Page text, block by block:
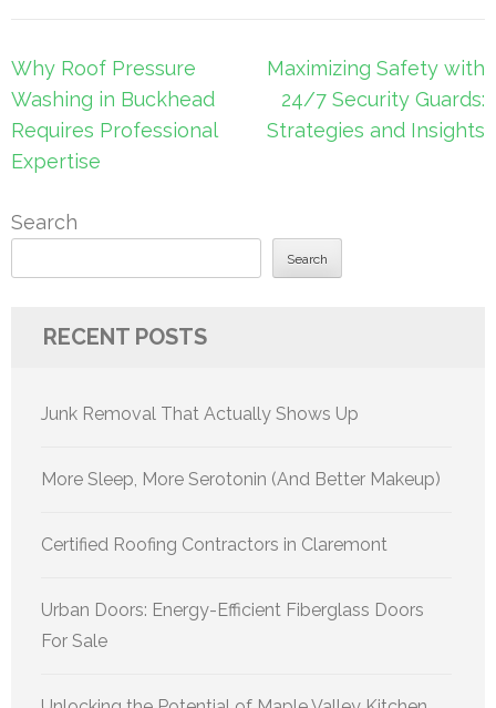
Post
navigation
Why Roof Pressure
Washing in Buckhead
Requires Professional
Expertise
Maximizing Safety with
24/7 Security Guards:
Strategies and Insights
Search
Search
RECENT POSTS
Junk Removal That Actually Shows Up
More Sleep, More Serotonin (And Better Makeup)
Certified Roofing Contractors in Claremont
Urban Doors: Energy-Efficient Fiberglass Doors
For Sale